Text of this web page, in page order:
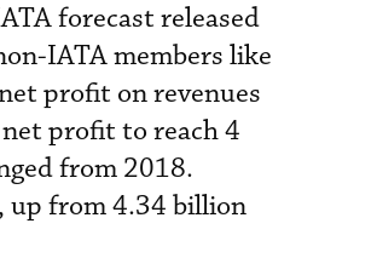
forecast released
IATA members like
profit on revenues
profit to reach 4
from 2018.
up from 4.34 billion